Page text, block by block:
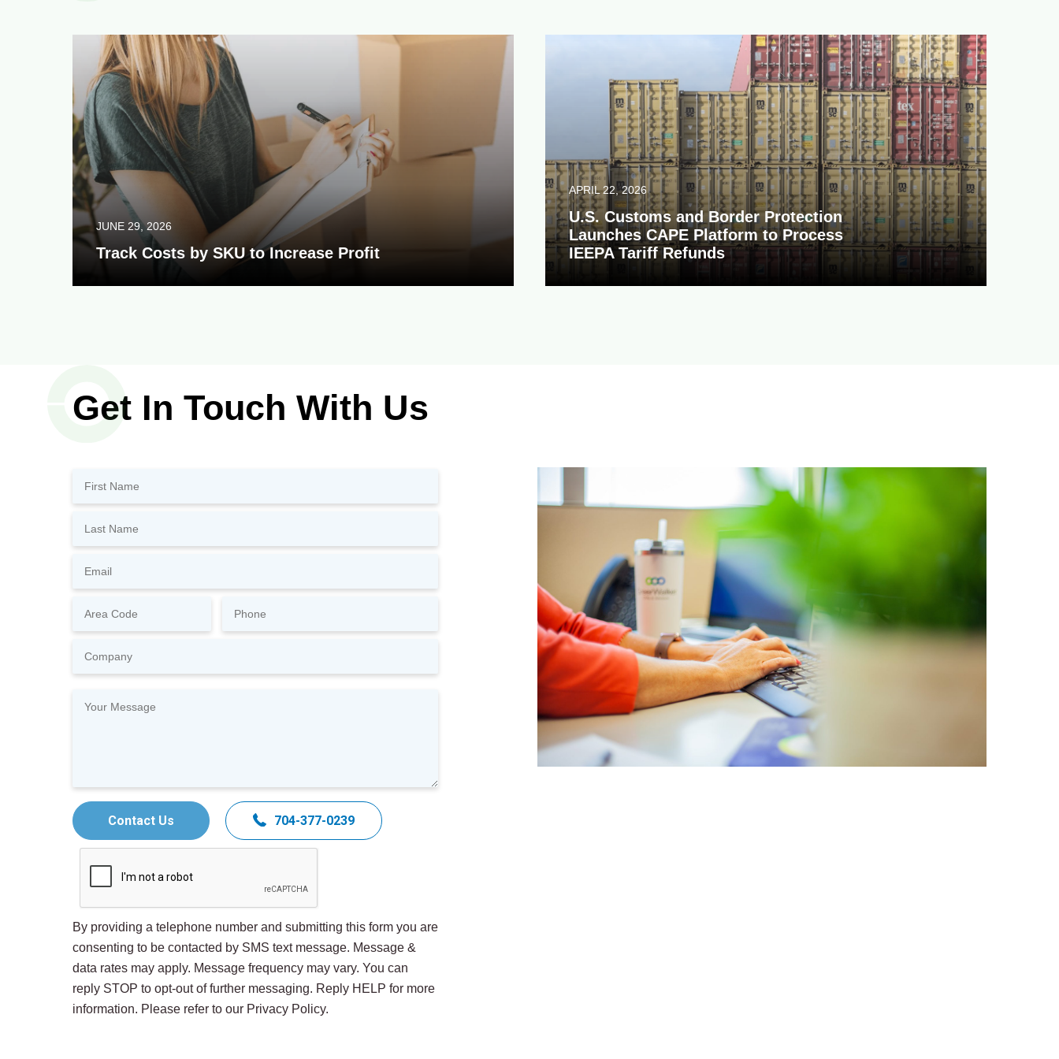
JUNE 29, 2026
Track Costs by SKU to Increase Profit
APRIL 22, 2026
U.S. Customs and Border Protection
Launches CAPE Platform to Process
IEEPA Tariff Refunds
Get In Touch With Us
Contact Us 704-377-0239
By providing a telephone number and submitting this form you are
consenting to be contacted by SMS text message. Message &
data rates may apply. Message frequency may vary. You can
reply STOP to opt-out of further messaging. Reply HELP for more
information. Please refer to our Privacy Policy.